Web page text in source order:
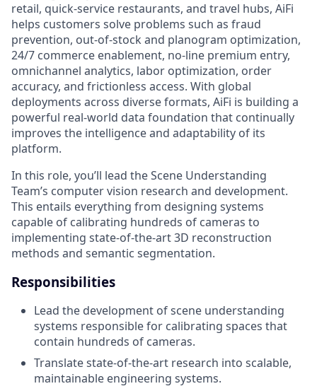
retail, quick-service restaurants, and travel hubs, AiFi
helps customers solve problems such as fraud
prevention, out-of-stock and planogram optimization,
24/7 commerce enablement, no-line premium entry,
omnichannel analytics, labor optimization, order
accuracy, and frictionless access. With global
deployments across diverse formats, AiFi is building a
powerful real-world data foundation that continually
improves the intelligence and adaptability of its
platform.
In this role, you’ll lead the Scene Understanding
Team’s computer vision research and development.
This entails everything from designing systems
capable of calibrating hundreds of cameras to
implementing state-of-the-art 3D reconstruction
methods and semantic segmentation.
Responsibilities
Lead the development of scene understanding
systems responsible for calibrating spaces that
contain hundreds of cameras.
Translate state-of-the-art research into scalable,
maintainable engineering systems.